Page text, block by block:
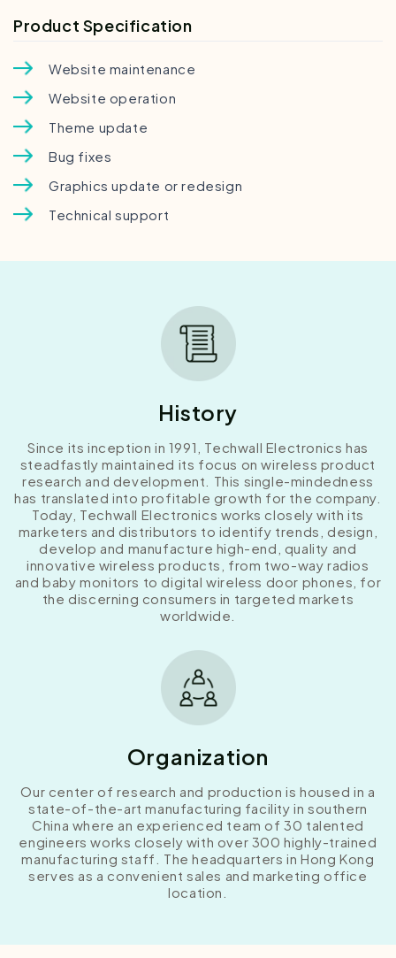
Product Specification
Website maintenance
Website operation
Theme update
Bug fixes
Graphics update or redesign
Technical support
History
Since its inception in 1991, Techwall Electronics has
steadfastly maintained its focus on wireless product
research and development. This single-mindedness
has translated into profitable growth for the company.
Today, Techwall Electronics works closely with its
marketers and distributors to identify trends, design,
develop and manufacture high-end, quality and
innovative wireless products, from two-way radios
and baby monitors to digital wireless door phones, for
the discerning consumers in targeted markets
worldwide.
Organization
Our center of research and production is housed in a
state-of-the-art manufacturing facility in southern
China where an experienced team of 30 talented
engineers works closely with over 300 highly-trained
manufacturing staff. The headquarters in Hong Kong
serves as a convenient sales and marketing office
location.